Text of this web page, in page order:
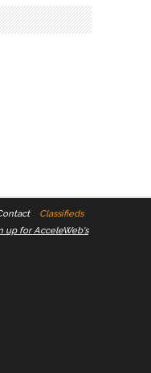
Classifieds
up for AcceleWeb's